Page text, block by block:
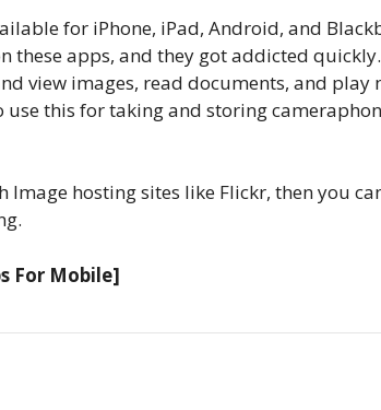
for iPhone, iPad, Android, and
these apps, and they got addicted
view images, read documents, and play
use this for taking and storing
Image hosting sites like Flickr, then you
For Mobile]